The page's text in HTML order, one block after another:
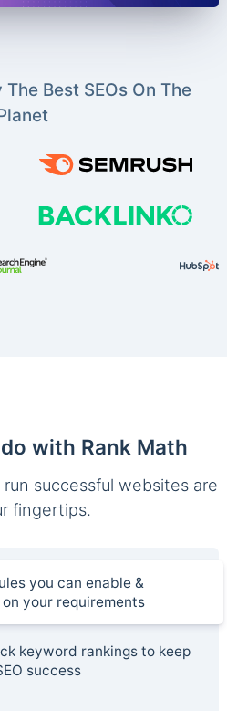
Best SEOs On The
with Rank Math
successful websites are
fingertips.
you can enable &
your requirements
keyword rankings to keep
success